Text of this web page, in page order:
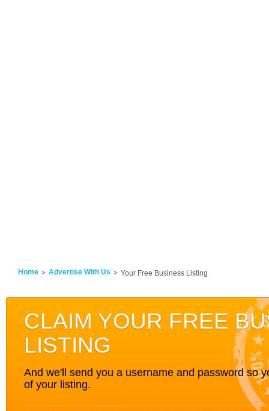
Home Advertise With Us Your Free Business Listing
CLAIM YOUR FREE
LISTING
And we'll send you a username and password so
of your listing.